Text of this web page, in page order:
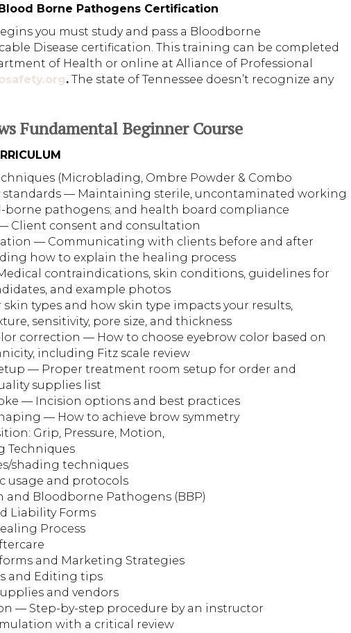
Borne Pathogens Certification
you must study and pass a Bloodborne
Disease certification. This training can be completed
of Health or online at Alliance of Professional
. The state of Tennessee doesn’t recognize any
Fundamental Beginner Course
(Microblading, Ombre Powder & Combo
standards — Maintaining sterile, uncontaminated working
borne pathogens; and health board compliance
Client consent and consultation
— Communicating with clients before and after
how to explain the healing process
contraindications, skin conditions, guidelines for
and example photos
types and how skin type impacts your results,
sensitivity, pore size, and thickness
correction — How to choose eyebrow color based on
including Fitz scale review
— Proper treatment room setup for order and
supplies list
— Incision options and best practices
— How to achieve brow symmetry
Grip, Pressure, Motion,
Techniques
shading techniques
usage and protocols
and Bloodborne Pathogens (BBP)
Liability Forms
Process
and Marketing Strategies
and Editing tips
and vendors
— Step-by-step procedure by an instructor
with a critical review